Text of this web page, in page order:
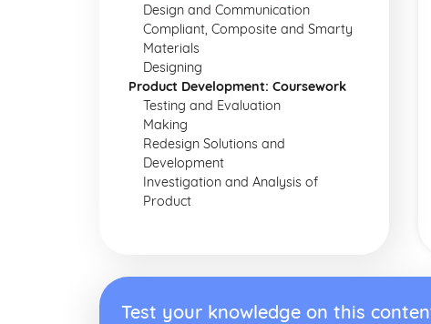
Design and Communication
Compliant, Composite and Smarty
Materials
Designing
Product Development: Coursework
Testing and Evaluation
Making
Redesign Solutions and
Development
Investigation and Analysis of
Product
Test your knowledge on this